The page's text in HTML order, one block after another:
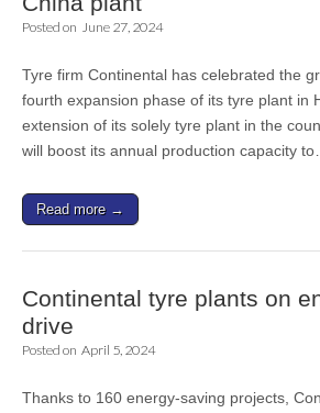
Posted on June 27, 2024
Tyre firm Continental has celebrated the
fourth expansion phase of its tyre plant in
extension of its solely tyre plant in the
will boost its annual production capacity to…
Read more →
Continental tyre plants on
drive
Posted on April 5, 2024
Thanks to 160 energy-saving projects,